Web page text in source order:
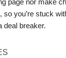
so you’re stuck
deal breaker.